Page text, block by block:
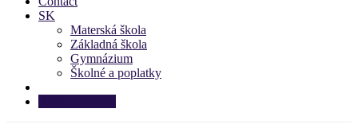
SK
Materská škola
Základná škola
Gymnázium
Školné a poplatky